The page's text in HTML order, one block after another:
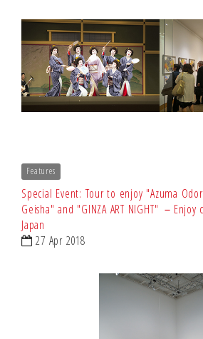
Features
Special Event: Tour to enjoy "Azuma
Geisha" and "GINZA ART NIGHT" －
Japan
27 Apr 2018